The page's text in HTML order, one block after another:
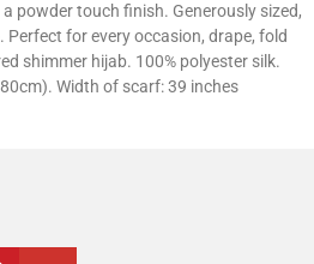
powder touch finish. Generously sized,
for every occasion, drape, fold
shimmer hijab. 100% polyester silk.
Width of scarf: 39 inches
pinterestyoutube